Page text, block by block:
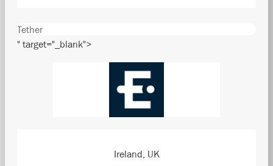
Tether
" target="_blank">
Ireland, UK